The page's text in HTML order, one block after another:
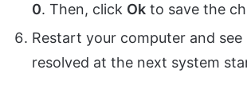
0. Then, click Ok to save the
Restart your computer and see
resolved at the next system